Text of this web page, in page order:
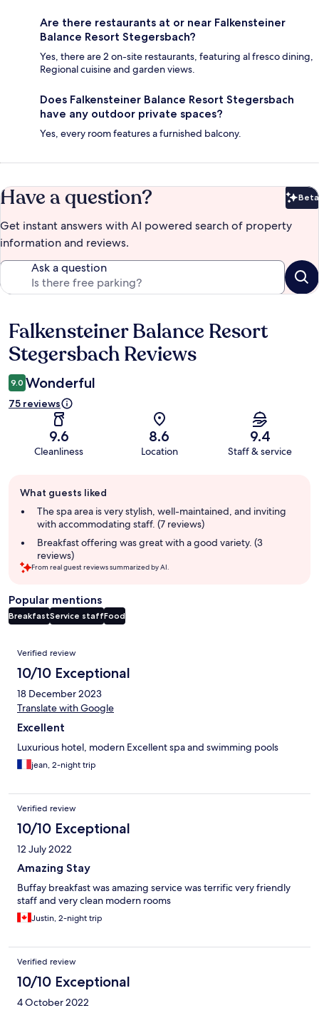
Are there restaurants at or near Falkensteiner
Balance Resort Stegersbach?
Yes, there are 2 on-site restaurants, featuring al fresco dining,
Regional cuisine and garden views.
Does Falkensteiner Balance Resort Stegersbach
have any outdoor private spaces?
Yes, every room features a furnished balcony.
Have a question? Beta
Get instant answers with AI powered search of property
information and reviews.
Ask a question
Reviews
Falkensteiner Balance Resort
Stegersbach Reviews
9.0 Wonderful
75 reviews
9.6
Cleanliness
8.6
Location
9.4
Staff & service
review
summary
What guests liked
The spa area is very stylish, well-maintained, and inviting
with accommodating staff. (7 reviews)
Breakfast offering was great with a good variety. (3
reviews)
From real guest reviews summarized by AI.
Popular mentions
BreakfastService staffFood
Reviews
Verified review
10/10 Exceptional
18 December 2023
Translate with Google
Excellent
Luxurious hotel, modern Excellent spa and swimming pools
jean, 2-night trip
Verified review
10/10 Exceptional
12 July 2022
Amazing Stay
Buffay breakfast was amazing service was terrific very friendly
staff and very clean modern rooms
Justin, 2-night trip
Verified review
10/10 Exceptional
4 October 2022